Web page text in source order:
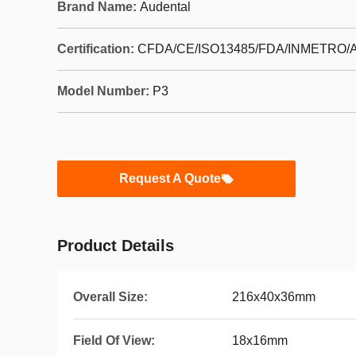
Brand Name: Audental
Certification: CFDA/CE/ISO13485/FDA/INMETRO/
Model Number: P3
Request A Quote
Product Details
Overall Size: 216x40x36mm
Field Of View: 18x16mm